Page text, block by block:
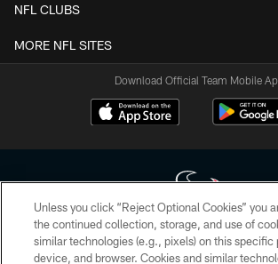
NFL CLUBS
MORE NFL SITES
Download Official Team Mobile
Copyright © 2026 Houston Texans. All rights
HoustonTexans.com may be duplicated, redistributed or
Unless you click “Reject Optional Cookies” you
the continued collection, storage, and use of
similar technologies (e.g., pixels) on this specific
device, and browser. Cookies and similar